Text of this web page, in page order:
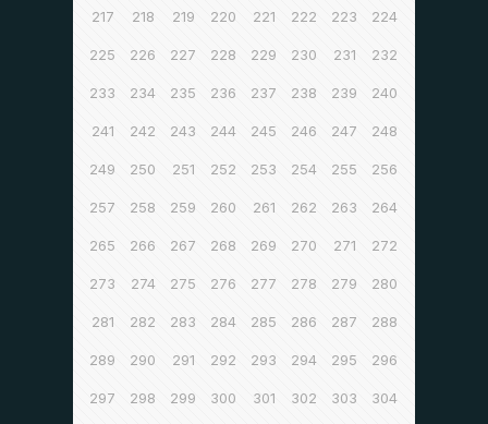
217 218 219 220 221 222 223 224
225 226 227 228 229 230 231 232
233 234 235 236 237 238 239 240
241 242 243 244 245 246 247 248
249 250 251 252 253 254 255 256
257 258 259 260 261 262 263 264
265 266 267 268 269 270 271 272
273 274 275 276 277 278 279 280
281 282 283 284 285 286 287 288
289 290 291 292 293 294 295 296
297 298 299 300 301 302 303 304